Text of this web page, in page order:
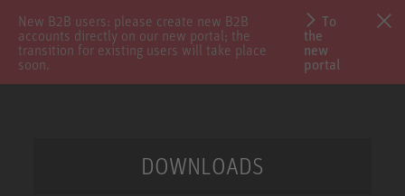
New B2B users: please create new B2B
accounts directly on our new portal; the
transition for existing users will take place
soon.
To
the
new
portal
DOWNLOADS